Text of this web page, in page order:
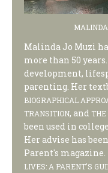
Malinda Jo Muzi
more than 50
development,
parenting. Her
BIOGRAPHICAL
TRANSITION, and THE
been used in
Her advise has
Parent's
LIVES: A PARENT'S